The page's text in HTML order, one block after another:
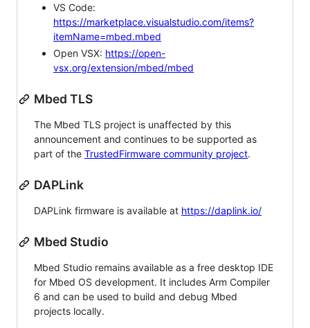
VS Code:
https://marketplace.visualstudio.com/items?
itemName=mbed.mbed
Open VSX: https://open-
vsx.org/extension/mbed/mbed
Mbed TLS
The Mbed TLS project is unaffected by this
announcement and continues to be supported as
part of the TrustedFirmware community project.
DAPLink
DAPLink firmware is available at https://daplink.io/
Mbed Studio
Mbed Studio remains available as a free desktop IDE
for Mbed OS development. It includes Arm Compiler
6 and can be used to build and debug Mbed
projects locally.